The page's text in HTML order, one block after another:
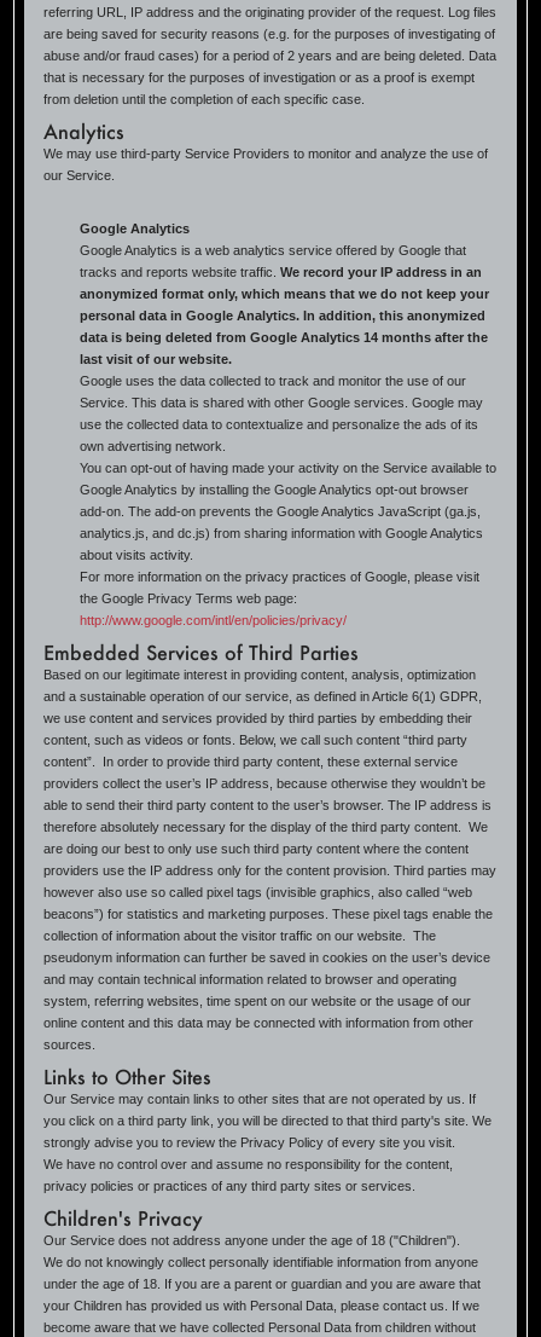
referring URL, IP address and the originating provider of the request. Log files
are being saved for security reasons (e.g. for the purposes of investigating of
abuse and/or fraud cases) for a period of 2 years and are being deleted. Data
that is necessary for the purposes of investigation or as a proof is exempt
from deletion until the completion of each specific case.
Analytics
We may use third-party Service Providers to monitor and analyze the use of
our Service.
Google Analytics
Google Analytics is a web analytics service offered by Google that
tracks and reports website traffic. We record your IP address in an
anonymized format only, which means that we do not keep your
personal data in Google Analytics. In addition, this anonymized
data is being deleted from Google Analytics 14 months after the
last visit of our website.
Google uses the data collected to track and monitor the use of our
Service. This data is shared with other Google services. Google may
use the collected data to contextualize and personalize the ads of its
own advertising network.
You can opt-out of having made your activity on the Service available to
Google Analytics by installing the Google Analytics opt-out browser
add-on. The add-on prevents the Google Analytics JavaScript (ga.js,
analytics.js, and dc.js) from sharing information with Google Analytics
about visits activity.
For more information on the privacy practices of Google, please visit
the Google Privacy Terms web page:
http://www.google.com/intl/en/policies/privacy/
Embedded Services of Third Parties
Based on our legitimate interest in providing content, analysis, optimization
and a sustainable operation of our service, as defined in Article 6(1) GDPR,
we use content and services provided by third parties by embedding their
content, such as videos or fonts. Below, we call such content “third party
content”. In order to provide third party content, these external service
providers collect the user’s IP address, because otherwise they wouldn’t be
able to send their third party content to the user’s browser. The IP address is
therefore absolutely necessary for the display of the third party content. We
are doing our best to only use such third party content where the content
providers use the IP address only for the content provision. Third parties may
however also use so called pixel tags (invisible graphics, also called “web
beacons”) for statistics and marketing purposes. These pixel tags enable the
collection of information about the visitor traffic on our website. The
pseudonym information can further be saved in cookies on the user’s device
and may contain technical information related to browser and operating
system, referring websites, time spent on our website or the usage of our
online content and this data may be connected with information from other
sources.
Links to Other Sites
Our Service may contain links to other sites that are not operated by us. If
you click on a third party link, you will be directed to that third party's site. We
strongly advise you to review the Privacy Policy of every site you visit.
We have no control over and assume no responsibility for the content,
privacy policies or practices of any third party sites or services.
Children's Privacy
Our Service does not address anyone under the age of 18 ("Children").
We do not knowingly collect personally identifiable information from anyone
under the age of 18. If you are a parent or guardian and you are aware that
your Children has provided us with Personal Data, please contact us. If we
become aware that we have collected Personal Data from children without